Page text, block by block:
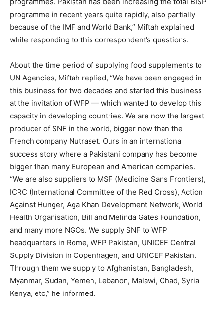
programme in recent years quite rapidly, also partially
because of the IMF and World Bank,” Miftah explained
while responding to this correspondent’s questions.
About the time period of supplying food supplements to
UN Agencies, Miftah replied, “We have been engaged in
this business for two decades and started this business
at the invitation of WFP — which wanted to develop this
capacity in developing countries. We are now the largest
producer of SNF in the world, bigger now than the
French company Nutraset. Ours in an international
success story where a Pakistani company has become
bigger than many European and American companies.
“We are also suppliers to MSF (Medicine Sans Frontiers),
ICRC (International Committee of the Red Cross), Action
Against Hunger, Aga Khan Development Network, World
Health Organisation, Bill and Melinda Gates Foundation,
and many more NGOs. We supply SNF to WFP
headquarters in Rome, WFP Pakistan, UNICEF Central
Supply Division in Copenhagen, and UNICEF Pakistan.
Through them we supply to Afghanistan, Bangladesh,
Myanmar, Sudan, Yemen, Lebanon, Malawi, Chad, Syria,
Kenya, etc,” he informed.